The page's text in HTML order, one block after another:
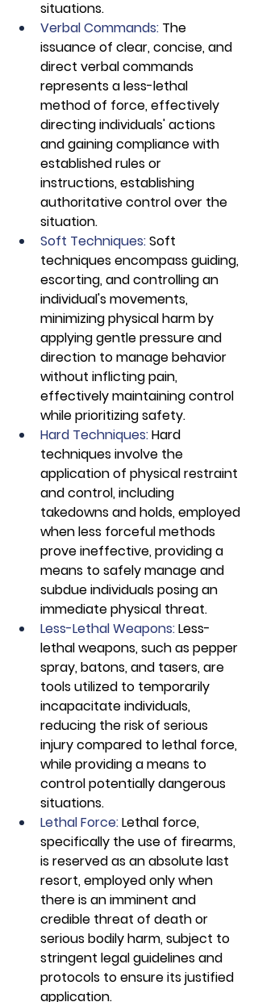
situations.
Verbal Commands: The
issuance of clear, concise, and
direct verbal commands
represents a less-lethal
method of force, effectively
directing individuals' actions
and gaining compliance with
established rules or
instructions, establishing
authoritative control over the
situation.
Soft Techniques: Soft
techniques encompass guiding,
escorting, and controlling an
individual's movements,
minimizing physical harm by
applying gentle pressure and
direction to manage behavior
without inflicting pain,
effectively maintaining control
while prioritizing safety.
Hard Techniques: Hard
techniques involve the
application of physical restraint
and control, including
takedowns and holds, employed
when less forceful methods
prove ineffective, providing a
means to safely manage and
subdue individuals posing an
immediate physical threat.
Less-Lethal Weapons: Less-
lethal weapons, such as pepper
spray, batons, and tasers, are
tools utilized to temporarily
incapacitate individuals,
reducing the risk of serious
injury compared to lethal force,
while providing a means to
control potentially dangerous
situations.
Lethal Force: Lethal force,
specifically the use of firearms,
is reserved as an absolute last
resort, employed only when
there is an imminent and
credible threat of death or
serious bodily harm, subject to
stringent legal guidelines and
protocols to ensure its justified
application.